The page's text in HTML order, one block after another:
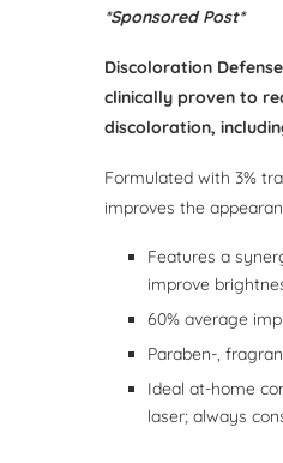
*Sponsored Post*
Discoloration
clinically proven to
discoloration,
Formulated with 3%
improves the
Features a
improve
60% average
Paraben-,
Ideal at-home
laser; always